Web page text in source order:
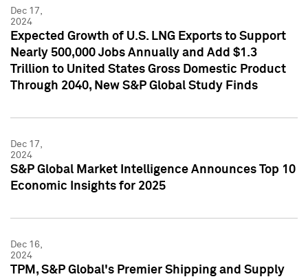
Dec 17,
2024
Expected Growth of U.S. LNG Exports to Support
Nearly 500,000 Jobs Annually and Add $1.3
Trillion to United States Gross Domestic Product
Through 2040, New S&P Global Study Finds
Dec 17,
2024
S&P Global Market Intelligence Announces Top 10
Economic Insights for 2025
Dec 16,
2024
TPM, S&P Global's Premier Shipping and Supply